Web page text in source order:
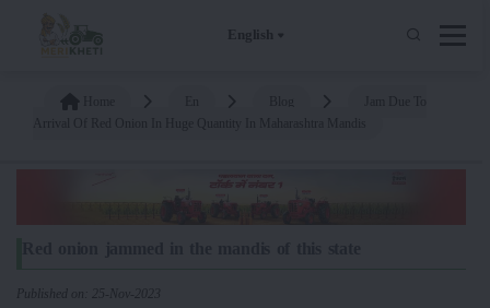
English
Published on: 25-Nov-2023